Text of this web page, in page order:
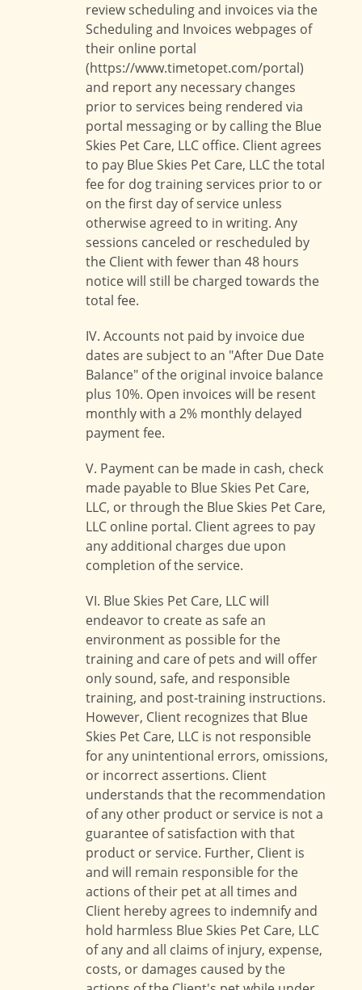
review scheduling and invoices via the
Scheduling and Invoices webpages of
their online portal
(https://www.timetopet.com/portal)
and report any necessary changes
prior to services being rendered via
portal messaging or by calling the Blue
Skies Pet Care, LLC office. Client agrees
to pay Blue Skies Pet Care, LLC the total
fee for dog training services prior to or
on the first day of service unless
otherwise agreed to in writing. Any
sessions canceled or rescheduled by
the Client with fewer than 48 hours
notice will still be charged towards the
total fee.
IV. Accounts not paid by invoice due
dates are subject to an "After Due Date
Balance" of the original invoice balance
plus 10%. Open invoices will be resent
monthly with a 2% monthly delayed
payment fee.
V. Payment can be made in cash, check
made payable to Blue Skies Pet Care,
LLC, or through the Blue Skies Pet Care,
LLC online portal. Client agrees to pay
any additional charges due upon
completion of the service.
VI. Blue Skies Pet Care, LLC will
endeavor to create as safe an
environment as possible for the
training and care of pets and will offer
only sound, safe, and responsible
training, and post-training instructions.
However, Client recognizes that Blue
Skies Pet Care, LLC is not responsible
for any unintentional errors, omissions,
or incorrect assertions. Client
understands that the recommendation
of any other product or service is not a
guarantee of satisfaction with that
product or service. Further, Client is
and will remain responsible for the
actions of their pet at all times and
Client hereby agrees to indemnify and
hold harmless Blue Skies Pet Care, LLC
of any and all claims of injury, expense,
costs, or damages caused by the